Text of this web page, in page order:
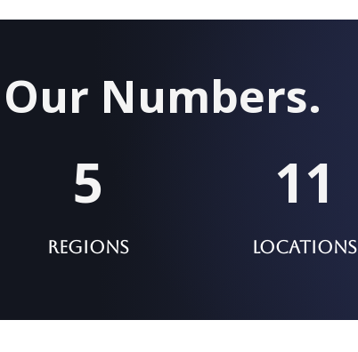
Numbers.
5
Regions
11
Locations